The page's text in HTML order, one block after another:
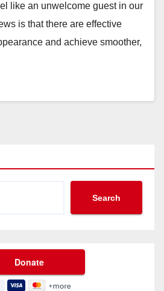
like an unwelcome guest in our
is that there are effective
and achieve smoother,
Search